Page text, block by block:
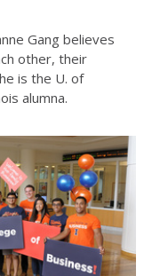
Gang believes
other, their
is the U. of
alumna.